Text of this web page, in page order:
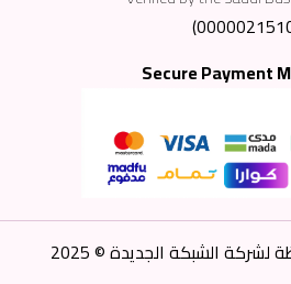
Secure Payment
الشبكة الجديدة © 2025